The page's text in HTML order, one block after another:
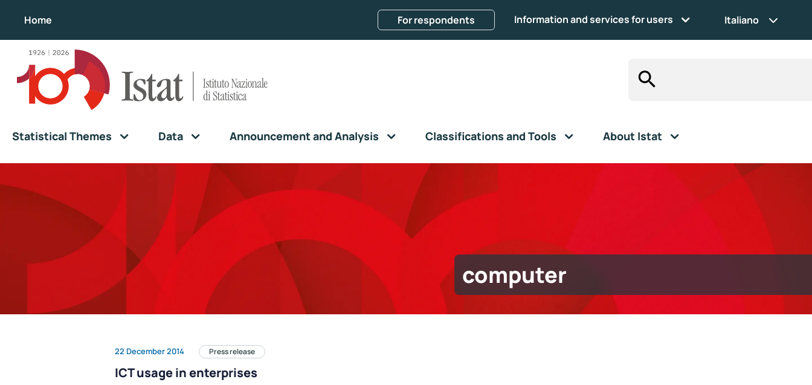
Home For respondents Information and services for users Italiano
Statistical Themes Data Announcement and Analysis Classifications and Tools About Istat
computer
22 December 2014 Press release
ICT usage in enterprises